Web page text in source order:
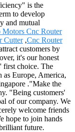
is the
to develop
and mutual
Motors Cnc Router
Cutter,Cnc Router
customers by
it's our honest
first choice. The
Europe, America,
."Make the
"Being customers'
of our company. We
welcome friends
hope to join hands
future.